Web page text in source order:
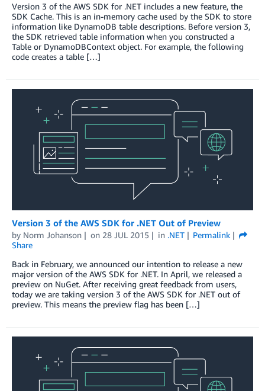
Version 3 of the AWS SDK for .NET includes a new feature, the
SDK Cache. This is an in-memory cache used by the SDK to store
information like DynamoDB table descriptions. Before version 3,
the SDK retrieved table information when you constructed a
Table or DynamoDBContext object. For example, the following
code creates a table […]
Version 3 of the AWS SDK for .NET Out of Preview
by Norm Johanson on 28 JUL 2015 in .NET
Permalink
Share
Back in February, we announced our intention to release a new
major version of the AWS SDK for .NET. In April, we released a
preview on NuGet. After receiving great feedback from users,
today we are taking version 3 of the AWS SDK for .NET out of
preview. This means the preview flag has been […]